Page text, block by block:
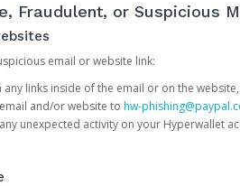
Fraudulent, or Suspicious
email or website link:
any links inside of the email or on the
and/or website to hw-
unexpected activity on your Hyperwallet